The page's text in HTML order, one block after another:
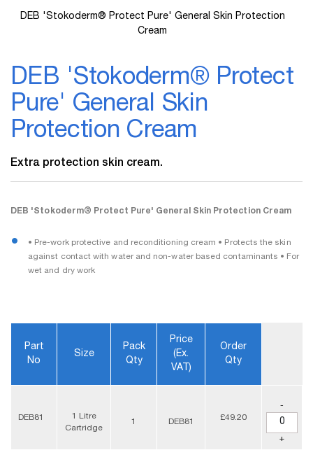
DEB 'Stokoderm® Protect
Pure' General Skin
Protection Cream
Extra protection skin cream.
DEB 'Stokoderm® Protect Pure' General Skin Protection Cream
• Pre-work protective and reconditioning cream • Protects the skin
against contact with water and non-water based contaminants • For
wet and dry work
Part
No
Size
Pack
Qty
Price
(ex.
VAT)
Order
Qty
DEB81
1 Litre
Cartridge
1 DEB81 £49.20
-
+
DEB 'Stokoderm® Protect Pure' General Skin Protection
Cream
the
of
images